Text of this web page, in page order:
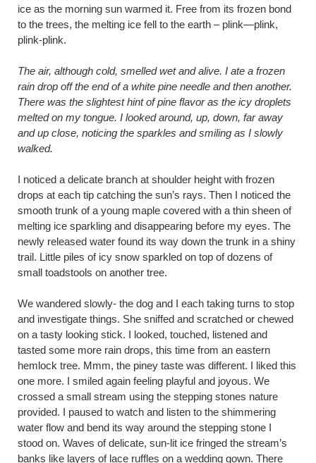
ice as the morning sun warmed it. Free from its frozen bond
to the trees, the melting ice fell to the earth – plink—plink,
plink-plink.
The air, although cold, smelled wet and alive. I ate a frozen
rain drop off the end of a white pine needle and then another.
There was the slightest hint of pine flavor as the icy droplets
melted on my tongue. I looked around, up, down, far away
and up close, noticing the sparkles and smiling as I slowly
walked.
I noticed a delicate branch at shoulder height with frozen
drops at each tip catching the sun’s rays. Then I noticed the
smooth trunk of a young maple covered with a thin sheen of
melting ice sparkling and disappearing before my eyes. The
newly released water found its way down the trunk in a shiny
trail. Little piles of icy snow sparkled on top of dozens of
small toadstools on another tree.
We wandered slowly- the dog and I each taking turns to stop
and investigate things. She sniffed and scratched or chewed
on a tasty looking stick. I looked, touched, listened and
tasted some more rain drops, this time from an eastern
hemlock tree. Mmm, the piney taste was different. I liked this
one more. I smiled again feeling playful and joyous. We
crossed a small stream using the stepping stones nature
provided. I paused to watch and listen to the shimmering
water flow and bend its way around the stepping stone I
stood on. Waves of delicate, sun-lit ice fringed the stream’s
banks like layers of lace ruffles on a wedding gown. There